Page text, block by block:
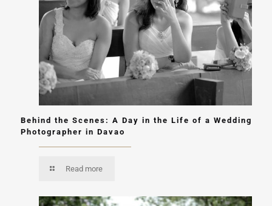
Behind the Scenes: A Day in the Life of a Wedding
Photographer in Davao
Read more